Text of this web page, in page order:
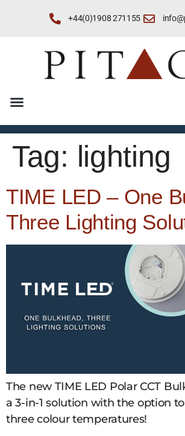
+44(0)1908 271155
Tag: lighting
TIME LED – One
Three Lighting
The new TIME LED Polar CCT
a 3-in-1 solution with the option
three colour temperatures!